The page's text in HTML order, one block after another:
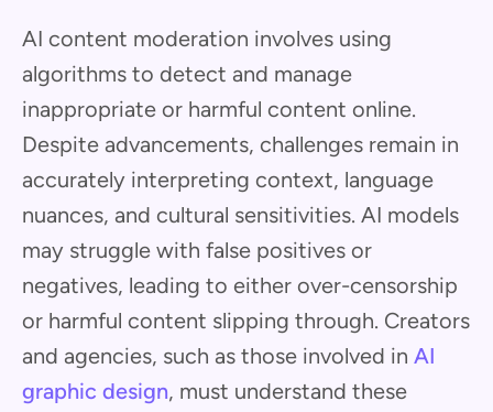
AI content moderation involves using
algorithms to detect and manage
inappropriate or harmful content online.
Despite advancements, challenges remain in
accurately interpreting context, language
nuances, and cultural sensitivities. AI models
may struggle with false positives or
negatives, leading to either over-censorship
or harmful content slipping through. Creators
and agencies, such as those involved in AI
graphic design, must understand these